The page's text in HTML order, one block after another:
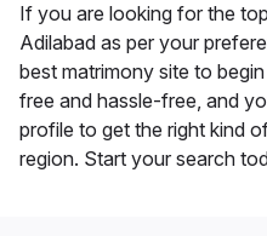
If you are looking for the
Adilabad as per your
best matrimony site to
free and hassle-free, and
profile to get the right kind
region. Start your search